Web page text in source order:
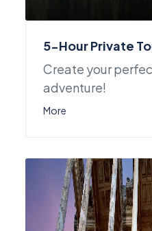
5-Hour Private
Create your
adventure!
More